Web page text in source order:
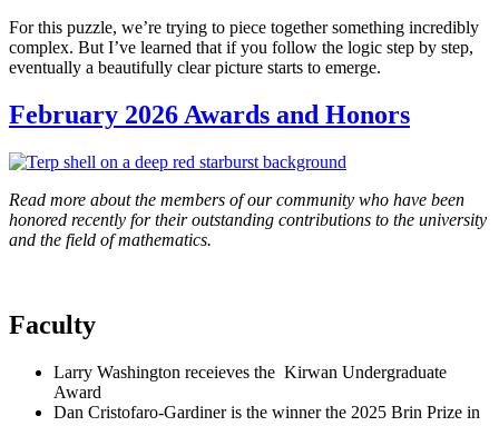
For this puzzle, we’re trying to piece together something incredibly
complex. But I’ve learned that if you follow the logic step by step,
eventually a beautifully clear picture starts to emerge.
February 2026 Awards and Honors
Read more about the members of our community who have been
honored recently for their outstanding contributions to the university
and the field of mathematics.
Faculty
Larry Washington receieves the Kirwan Undergraduate
Award
Dan Cristofaro-Gardiner is the winner the 2025 Brin Prize in